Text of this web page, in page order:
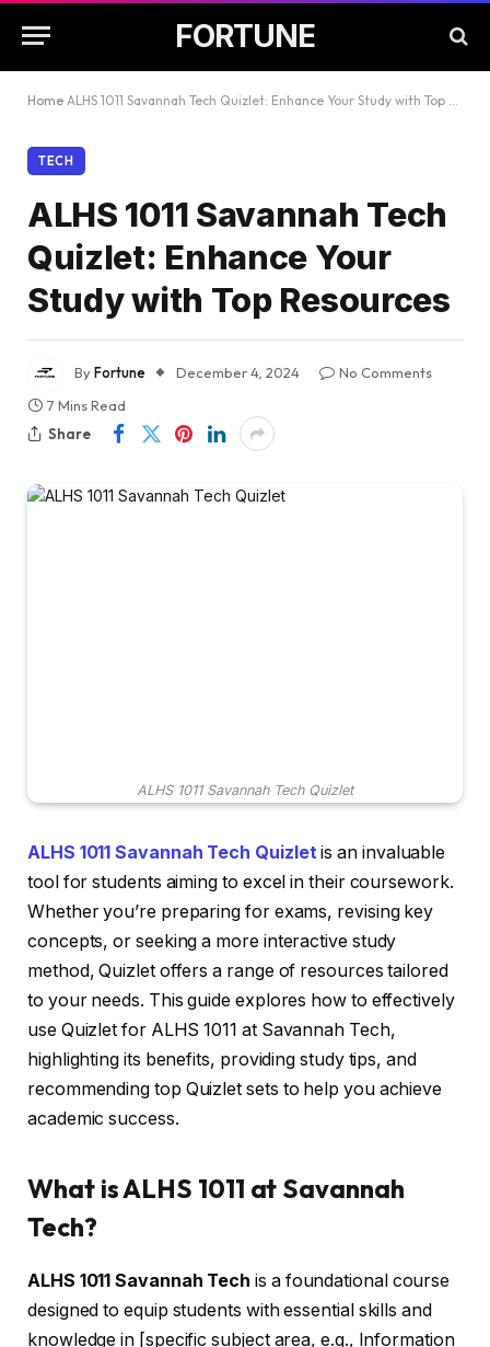
FORTUNE
Home ALHS 1011 Savannah Tech Quizlet: Enhance Your Study with Top Resources
TECH
ALHS 1011 Savannah Tech
Quizlet: Enhance Your
Study with Top Resources
ByFortune December 4, 2024
No Comments
7 Mins Read
Share
ALHS 1011 Savannah Tech Quizlet
ALHS 1011 Savannah Tech Quizletis an invaluable
tool for students aiming to excel in their coursework.
Whether you’re preparing for exams, revising key
concepts, or seeking a more interactive study
method, Quizlet offers a range of resources tailored
to your needs. This guide explores how to effectively
use Quizlet for ALHS 1011 at Savannah Tech,
highlighting its benefits, providing study tips, and
recommending top Quizlet sets to help you achieve
academic success.
What is ALHS 1011 at Savannah
Tech?
ALHS 1011 Savannah Tech is a foundational course
designed to equip students with essential skills and
knowledge in [specific subject area, e.g., Information